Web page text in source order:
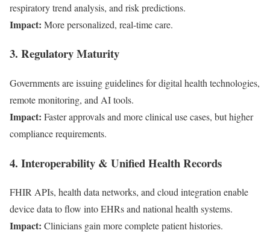
respiratory trend analysis, and risk predictions.
Impact: More personalized, real-time care.
3. Regulatory Maturity
Governments are issuing guidelines for digital health technologies,
remote monitoring, and AI tools.
Impact: Faster approvals and more clinical use cases, but higher
compliance requirements.
4. Interoperability & Unified Health Records
FHIR APIs, health data networks, and cloud integration enable
device data to flow into EHRs and national health systems.
Impact: Clinicians gain more complete patient histories.